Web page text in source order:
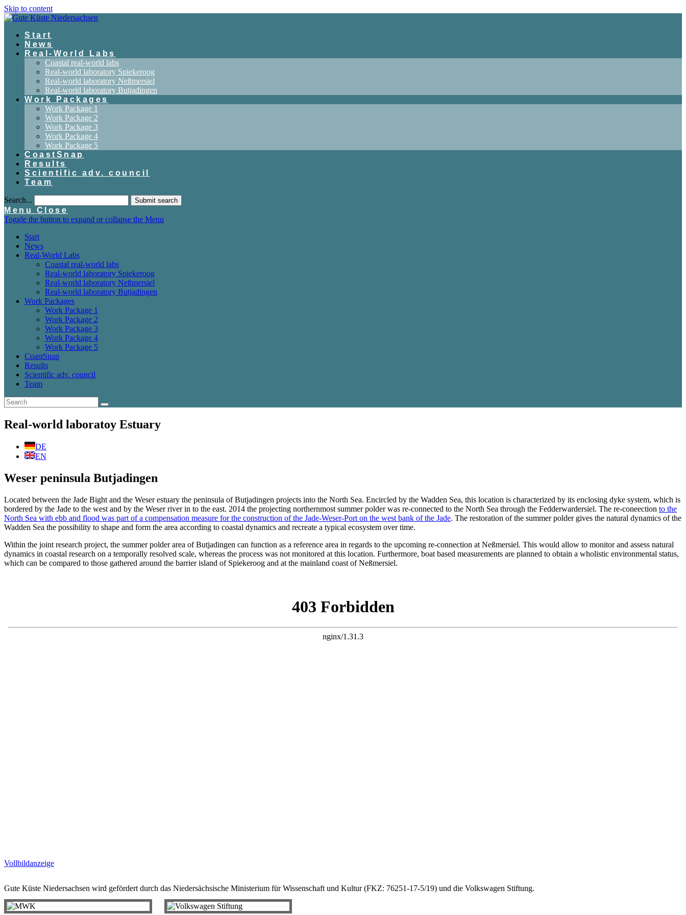
Skip to content
Start
News
Real-World Labs
Coastal real-world labs
Real-world laboratory Spiekeroog
Real-world laboratory Neßmersiel
Real-world laboratory Butjadingen
Work Packages
Work Package 1
Work Package 2
Work Package 3
Work Package 4
Work Package 5
CoastSnap
Results
Scientific adv. council
Team
Search... Submit search
Menu
Close
Toggle the button to expand or collapse the Menu
Start
News
Real-World Labs
Coastal real-world labs
Real-world laboratory Spiekeroog
Real-world laboratory Neßmersiel
Real-world laboratory Butjadingen
Work Packages
Work Package 1
Work Package 2
Work Package 3
Work Package 4
Work Package 5
CoastSnap
Results
Scientific adv. council
Team
Real-world laboratoy Estuary
DE
EN
Weser peninsula Butjadingen
Located between the Jade Bight and the Weser estuary the peninsula of Butjadingen projects into the North Sea. Encircled by the Wadden Sea, this location is characterized by its enclosing dyke system, which is
bordered by the Jade to the west and by the Weser river in to the east. 2014 the projecting northernmost summer polder was re-connected to the North Sea through the Fedderwardersiel. The re-coneection to the
North Sea with ebb and flood was part of a compensation measure for the construction of the Jade-Weser-Port on the west bank of the Jade. The restoration of the summer polder gives the natural dynamics of the
Wadden Sea the possibility to shape and form the area according to coastal dynamics and recreate a typical ecosystem over time.
Within the joint research project, the summer polder area of Butjadingen can function as a reference area in regards to the upcoming re-connection at Neßmersiel. This would allow to monitor and assess natural
dynamics in coastal research on a temporally resolved scale, whereas the process was not monitored at this location. Furthermore, boat based measurements are planned to obtain a wholistic environmental status,
which can be compared to those gathered around the barrier island of Spiekeroog and at the mainland coast of Neßmersiel.
Vollbildanzeige
Gute Küste Niedersachsen wird gefördert durch das Niedersächsische Ministerium für Wissenschaft und Kultur (FKZ: 76251-17-5/19) und die Volkswagen Stiftung.